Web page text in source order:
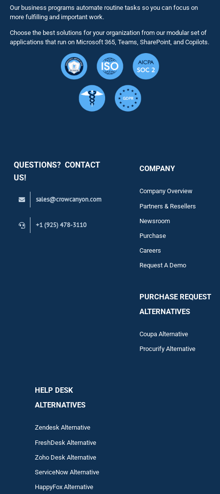
NITRO
Solutions
Our business programs automate routine tasks so you can focus on
more fulfilling and important work.
Choose the best solutions for your organization from our modular set of
applications that run on Microsoft 365, Teams, SharePoint, and Copilots.
QUESTIONS? CONTACT
US!
sales@crowcanyon.com
+1 (925) 478-3110
COMPANY
Company Overview
Partners & Resellers
Newsroom
Purchase
Careers
Request A Demo
PURCHASE REQUEST
ALTERNATIVES
Coupa Alternative
Procurify Alternative
HELP DESK
ALTERNATIVES
Zendesk Alternative
FreshDesk Alternative
Zoho Desk Alternative
ServiceNow Alternative
HappyFox Alternative